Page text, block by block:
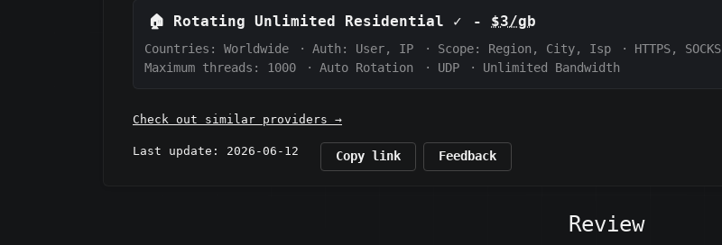
🏠 Rotating Unlimited Residential ✓ - $3/gb
Countries: Worldwide · Auth: User, IP · Scope: Region, City, Isp · HTTPS, SOCKS
Maximum threads: 1000
· Auto Rotation · UDP · Unlimited Bandwidth
Check out similar providers →
Last update: 2026-06-12 Copy link Feedback
Review